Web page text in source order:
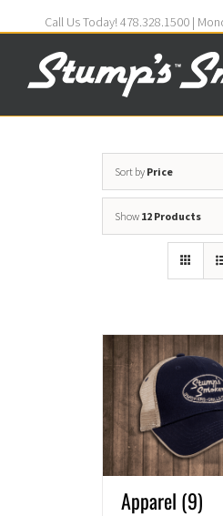
Call Us Today! 478.328.1500 |
Sort by Price
Show 12 Products
Apparel (9)